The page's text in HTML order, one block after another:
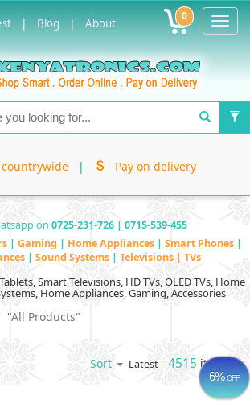
| Blog | About 0
| Pay on delivery
on 0725-231-726 | 0715-539-455
| Gaming | Home Appliances | Smart Phones |
| Sound Systems | Televisions | TVs
Smart Televisions, HD TVs, OLED TVs, Home
Home Appliances, Gaming, Accessories
"All Products"
Sort Latest 4515 items
6%OFF